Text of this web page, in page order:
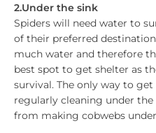
2.Under the sink
Spiders will need water to
of their preferred
much water and therefore
best spot to get shelter as
survival. The only way to
regularly cleaning under
from making cobwebs